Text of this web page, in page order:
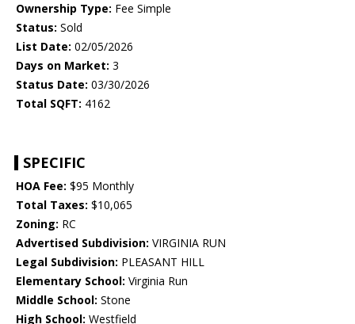
Ownership Type: Fee Simple
Status: Sold
List Date: 02/05/2026
Days on Market: 3
Status Date: 03/30/2026
Total SQFT: 4162
SPECIFIC
HOA Fee: $95 Monthly
Total Taxes: $10,065
Zoning: RC
Advertised Subdivision: VIRGINIA RUN
Legal Subdivision: PLEASANT HILL
Elementary School: Virginia Run
Middle School: Stone
High School: Westfield